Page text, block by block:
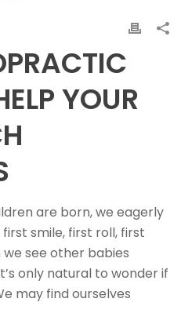
YOUR
are born, we eagerly
smile, first roll, first
see other babies
only natural to wonder if
may find ourselves